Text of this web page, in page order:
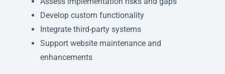
Develop custom functionality
Integrate third-party systems
Support website maintenance and
enhancements